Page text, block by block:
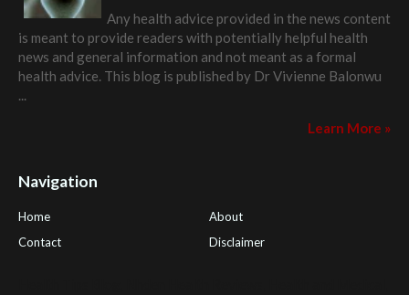
Any health advice provided in the news content
is meant to provide readers with potentially helpful health
news and general information and not meant as a formal
health advice. This blog is published by Dr Vivienne Balonwu
...
Learn More »
Navigation
Home
About
Contact
Disclaimer